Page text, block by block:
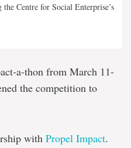
Centre for Social Enterprise’s
a-thon from March 11-
the competition to
with Propel Impact.